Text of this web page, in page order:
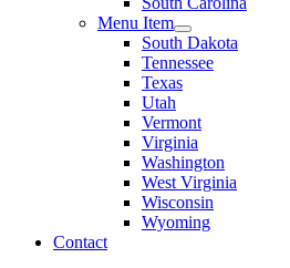
Menu Item
South Dakota
Tennessee
Texas
Utah
Vermont
Virginia
Washington
West Virginia
Wisconsin
Wyoming
Contact